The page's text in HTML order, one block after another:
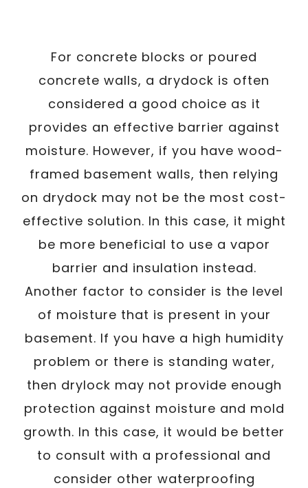
For concrete blocks or poured
concrete walls, a drydock is often
considered a good choice as it
provides an effective barrier against
moisture. However, if you have wood-
framed basement walls, then relying
on drydock may not be the most cost-
effective solution. In this case, it might
be more beneficial to use a vapor
barrier and insulation instead.
Another factor to consider is the level
of moisture that is present in your
basement. If you have a high humidity
problem or there is standing water,
then drylock may not provide enough
protection against moisture and mold
growth. In this case, it would be better
to consult with a professional and
consider other waterproofing